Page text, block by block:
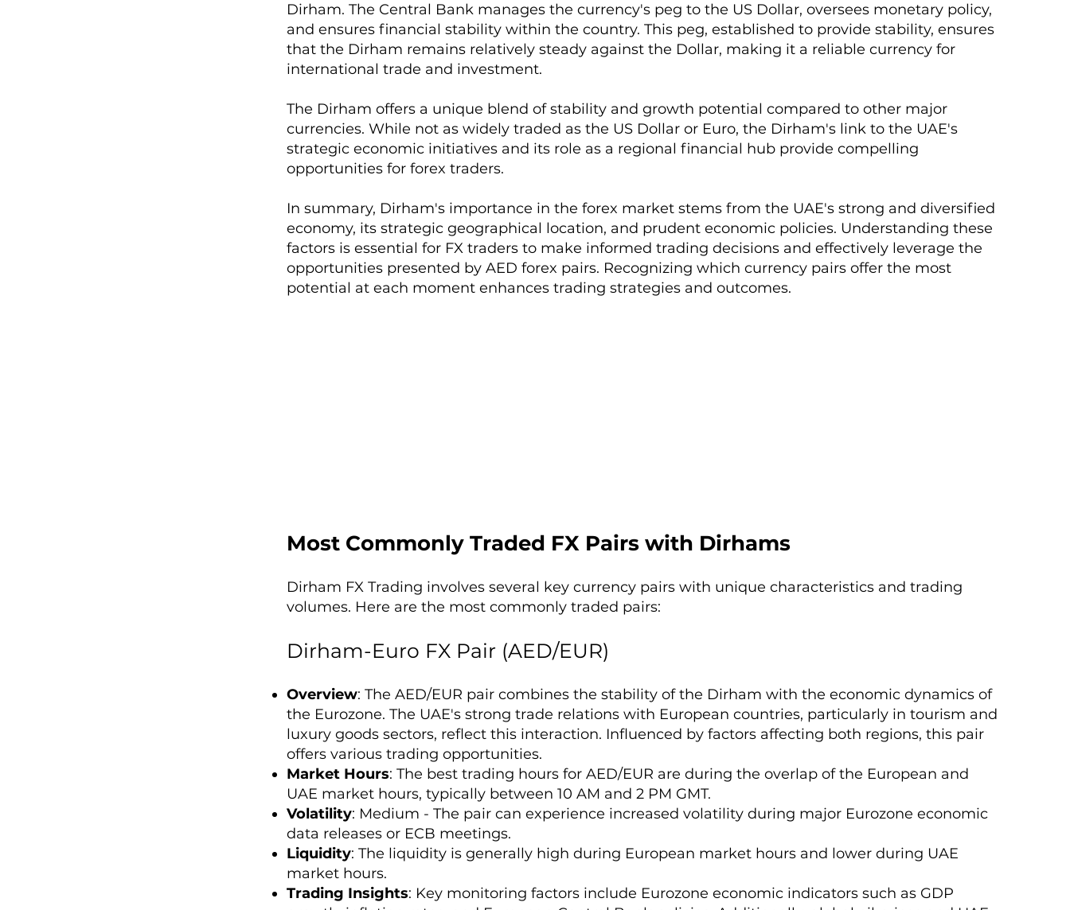
Dirham. The Central Bank manages the currency's peg to the US Dollar, oversees monetary policy,
and ensures financial stability within the country. This peg, established to provide stability, ensures
that the Dirham remains relatively steady against the Dollar, making it a reliable currency for
international trade and investment.
The Dirham offers a unique blend of stability and growth potential compared to other major
currencies. While not as widely traded as the US Dollar or Euro, the Dirham's link to the UAE's
strategic economic initiatives and its role as a regional financial hub provide compelling
opportunities for forex traders.
In summary, Dirham's importance in the forex market stems from the UAE's strong and diversified
economy, its strategic geographical location, and prudent economic policies. Understanding these
factors is essential for FX traders to make informed trading decisions and effectively leverage the
opportunities presented by AED forex pairs. Recognizing which currency pairs offer the most
potential at each moment enhances trading strategies and outcomes.
Most Commonly Traded FX Pairs with Dirhams
Dirham FX Trading involves several key currency pairs with unique characteristics and trading
volumes. Here are the most commonly traded pairs:
Dirham-Euro FX Pair (AED/EUR)
Overview: The AED/EUR pair combines the stability of the Dirham with the economic dynamics of
the Eurozone. The UAE's strong trade relations with European countries, particularly in tourism and
luxury goods sectors, reflect this interaction. Influenced by factors affecting both regions, this pair
offers various trading opportunities.
Market Hours: The best trading hours for AED/EUR are during the overlap of the European and
UAE market hours, typically between 10 AM and 2 PM GMT.
Volatility: Medium - The pair can experience increased volatility during major Eurozone economic
data releases or ECB meetings.
Liquidity: The liquidity is generally high during European market hours and lower during UAE
market hours.
Trading Insights: Key monitoring factors include Eurozone economic indicators such as GDP